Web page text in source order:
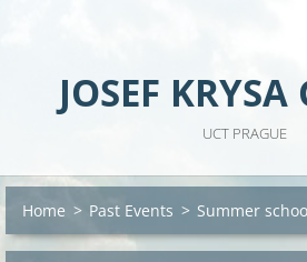
JOSEF KRYSA
UCT PRAGUE
Home > Past Events > Summer